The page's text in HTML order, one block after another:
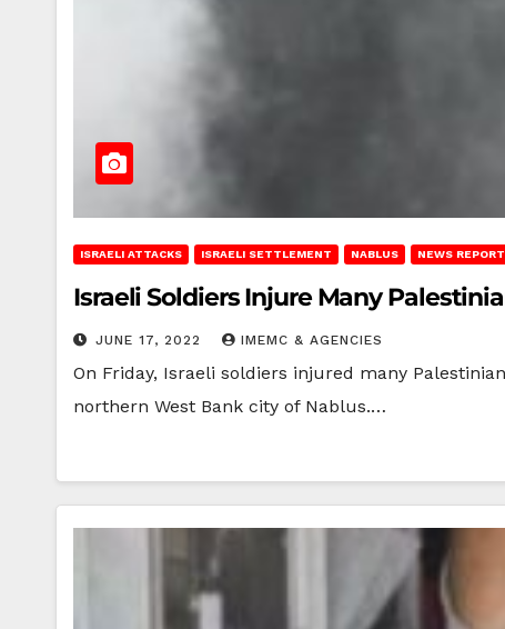
ISRAELI ATTACKS ISRAELI SETTLEMENT NABLUS NEWS REPORT
Israeli Soldiers Injure Many
JUNE 17, 2022 IMEMC & AGENCIES
On Friday, Israeli soldiers injured many
northern West Bank city of Nablus.…